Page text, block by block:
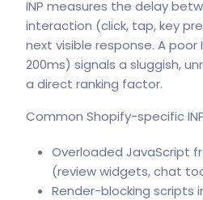
INP measures the delay
interaction (click, tap, key
next visible response. A poor
200ms) signals a sluggish,
a direct ranking factor.
Common Shopify-specific
Overloaded JavaScript
(review widgets, chat
Render-blocking scripts